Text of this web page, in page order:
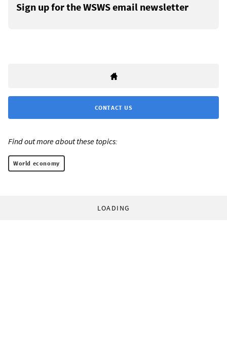
Sign up for the WSWS email newsletter
CONTACT US
Find out more about these topics:
World economy
LOADING